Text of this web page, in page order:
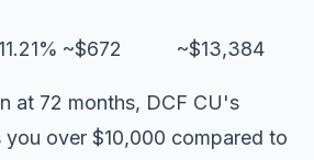
11.21% ~$672 ~$13,384
at 72 months, DCF CU's
over $10,000 compared to